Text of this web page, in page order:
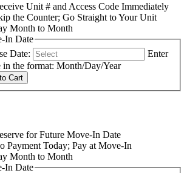
Unit # and Access Code Immediately
the Counter; Go Straight to Your Unit
Month to Month
In Date
Date:
Enter
in the format: Month/Day/Year
Cart
for Future Move-In Date
Payment Today; Pay at Move-In
Month to Month
In Date